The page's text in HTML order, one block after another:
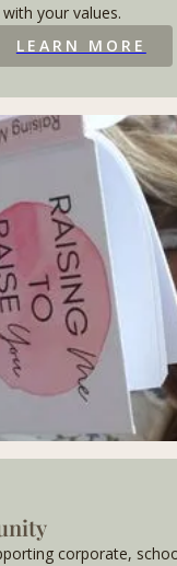
your values.
LEARN MORE
corporate,